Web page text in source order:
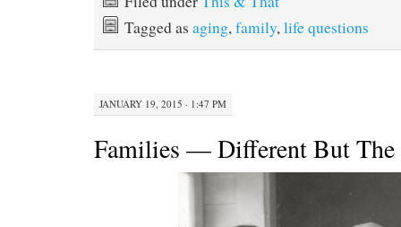
Tagged as aging,family,life questions
JANUARY 19, 2015 · 1:47 PM
Families — Different But The